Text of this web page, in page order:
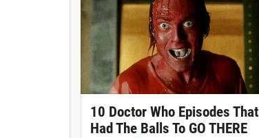
10 Doctor Who Episodes That
Had The Balls To GO THERE